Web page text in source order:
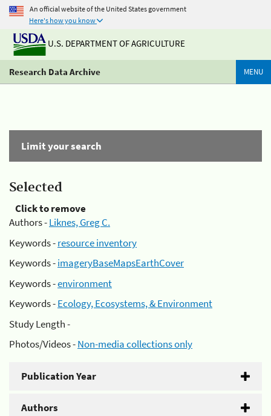
An official website of the United States government
Here's how you know
U.S. DEPARTMENT OF AGRICULTURE
Research Data Archive MENU
Limit your search
Selected
Click to remove
Authors -Liknes, Greg C.
Keywords -resource inventory
Keywords -imageryBaseMapsEarthCover
Keywords -environment
Keywords -Ecology, Ecosystems, & Environment
Study Length -
Photos/Videos -Non-media collections only
Publication Year
Authors